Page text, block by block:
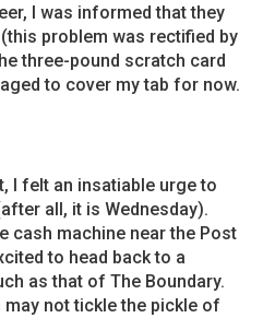
I was informed that they
problem was rectified by
three-pound scratch card
to cover my tab for now.
I felt an insatiable urge to
all, it is Wednesday).
cash machine near the Post
to head back to a
as that of The Boundary.
not tickle the pickle of